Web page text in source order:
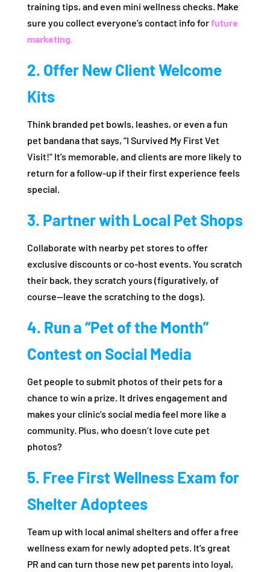
training tips, and even mini wellness checks. Make
sure you collect everyone’s contact info forfuture
marketing.
2. Offer New Client Welcome
Kits
Think branded pet bowls, leashes, or even a fun
pet bandana that says, “I Survived My First Vet
Visit!” It’s memorable, and clients are more likely to
return for a follow-up if their first experience feels
special.
3. Partner with Local Pet Shops
Collaborate with nearby pet stores to offer
exclusive discounts or co-host events. You scratch
their back, they scratch yours (figuratively, of
course—leave the scratching to the dogs).
4. Run a “Pet of the Month”
Contest on Social Media
Get people to submit photos of their pets for a
chance to win a prize. It drives engagement and
makes your clinic’s social media feel more like a
community. Plus, who doesn’t love cute pet
photos?
5. Free First Wellness Exam for
Shelter Adoptees
Team up with local animal shelters and offer a free
wellness exam for newly adopted pets. It’s great
PR and can turn those new pet parents into loyal,